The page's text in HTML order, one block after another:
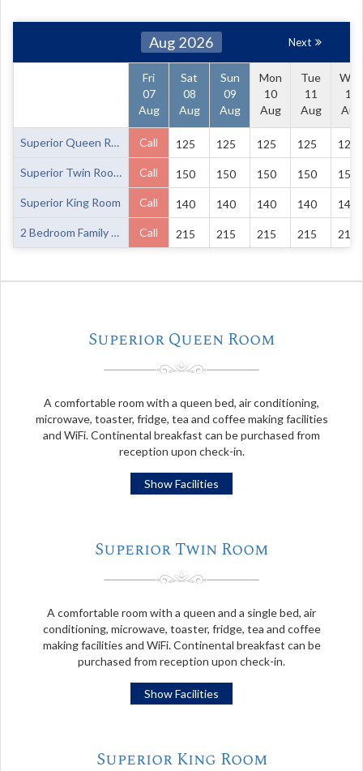
Aug 2026 Next
Fri
07
Aug
Sat
08
Aug
Sun
09
Aug
Mon
10
Aug
Tue
11
Aug
Wed
12
Aug
Superior Queen Room Call 125 125 125 125 125
Superior Twin Room Call 150 150 150 150 150
Superior King Room Call 140 140 140 140 140
2 Bedroom Family Unit Call 215 215 215 215 215
Superior Queen Room
A comfortable room with a queen bed, air conditioning,
microwave, toaster, fridge, tea and coffee making facilities
and WiFi. Continental breakfast can be purchased from
reception upon check-in.
Show Facilities
Superior Twin Room
A comfortable room with a queen and a single bed, air
conditioning, microwave, toaster, fridge, tea and coffee
making facilities and WiFi. Continental breakfast can be
purchased from reception upon check-in.
Show Facilities
Superior King Room